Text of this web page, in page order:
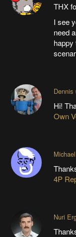
THX
I see
need
happy
Dennis
Hi!
Own
4P
Nuri